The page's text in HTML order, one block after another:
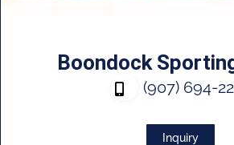
Boondock
(907) 694-
Inquiry